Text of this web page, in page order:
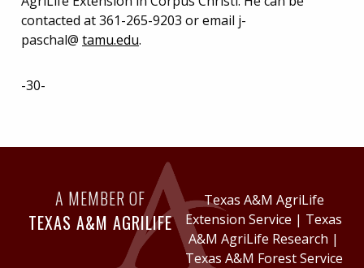
contacted at 361-265-9203 or email j-
paschal@ tamu.edu.
-30-
A MEMBER OF
TEXAS A&M AGRILIFE
Texas A&M AgriLife
Extension Service | Texas
A&M AgriLife Research |
Texas A&M Forest Service